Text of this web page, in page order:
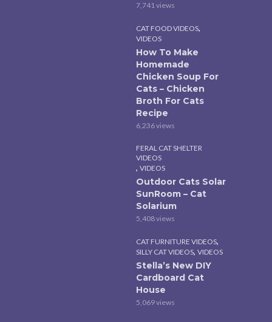
7,741 views
CAT FOOD VIDEOS,
VIDEOS
How To Make
Homemade
Chicken Soup For
Cats – Chicken
Broth For Cats
Recipe
6,236 views
FERAL CAT SHELTER
VIDEOS
, VIDEOS
Outdoor Cats Solar
SunRoom – Cat
Solarium
5,408 views
CAT FURNITURE VIDEOS,
SILLY CAT VIDEOS, VIDEOS
Stella’s New DIY
Cardboard Cat
House
5,069 views